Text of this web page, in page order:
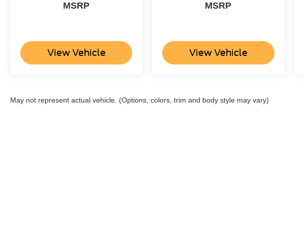
MSRP
View Vehicle
MSRP
View Vehicle
May not represent actual vehicle. (Options, colors, trim and body style may vary)